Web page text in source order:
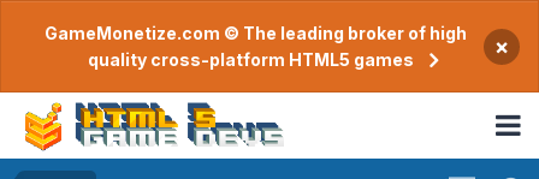
GameMonetize.com © The leading broker of high
quality cross-platform HTML5 games
×